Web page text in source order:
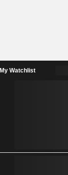
My Watchlist